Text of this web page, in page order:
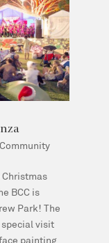
Community
BCC is
Park! The
visit
painting